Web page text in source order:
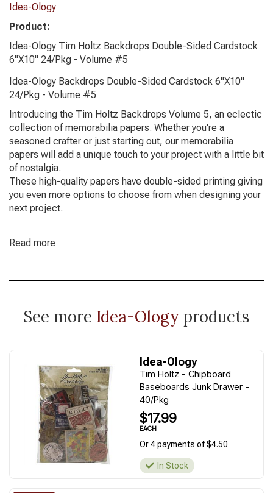
Idea-Ology
Product:
Idea-Ology Tim Holtz Backdrops Double-Sided Cardstock
6"X10" 24/Pkg - Volume #5
Idea-Ology Backdrops Double-Sided Cardstock 6"X10"
24/Pkg - Volume #5
Introducing the Tim Holtz Backdrops Volume 5, an eclectic
collection of memorabilia papers. Whether you're a
seasoned crafter or just starting out, our memorabilia
papers will add a unique touch to your project with a little bit
of nostalgia.
These high-quality papers have double-sided printing giving
you even more options to choose from when designing your
next project.
Read more
See more Idea-Ology products
Idea-Ology
Tim Holtz - Chipboard
Baseboards Junk Drawer -
40/Pkg
$17.99
EACH
Or 4 payments of $4.50
In Stock